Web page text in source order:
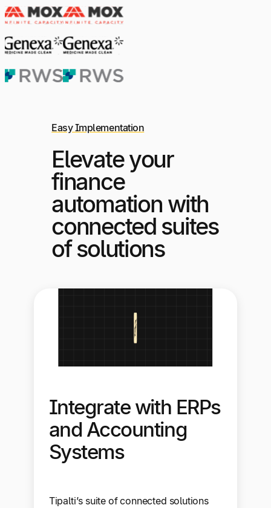
Easy Implementation
Elevate your
finance
automation with
connected suites
of solutions
Integrate with ERPs
and Accounting
Systems
Tipalti’s suite of connected solutions